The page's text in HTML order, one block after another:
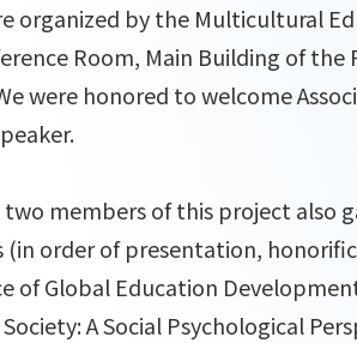
organized by the Multicultural
Room, Main Building of
were honored to welcome
members of this project also
(in order of presentation,
of Global Education
A Social Psychological